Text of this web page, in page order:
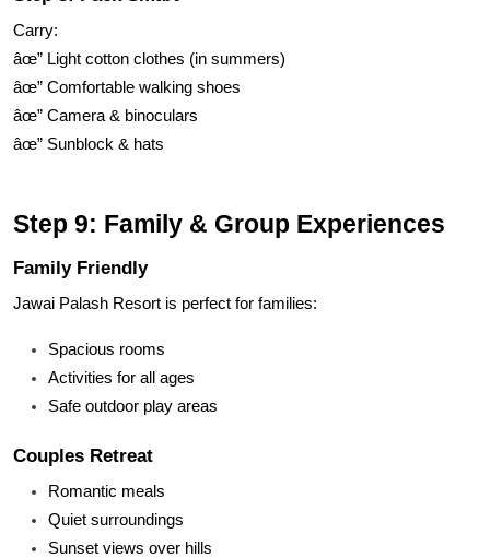
Carry:
âœ” Light cotton clothes (in summers)
âœ” Comfortable walking shoes
âœ” Camera & binoculars
âœ” Sunblock & hats
Step 9: Family & Group Experiences
Family Friendly
Jawai Palash Resort is perfect for families:
Spacious rooms
Activities for all ages
Safe outdoor play areas
Couples Retreat
Romantic meals
Quiet surroundings
Sunset views over hills